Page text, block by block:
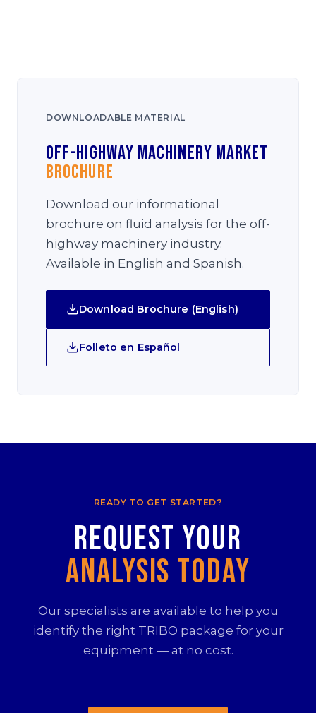
DOWNLOADABLE MATERIAL
Off-Highway Machinery Market
Brochure
Download our informational
brochure on fluid analysis for the off-
highway machinery industry.
Available in English and Spanish.
Download Brochure (English)
Folleto en Español
READY TO GET STARTED?
Request your
Analysis Today
Our specialists are available to help you
identify the right TRIBO package for your
equipment — at no cost.